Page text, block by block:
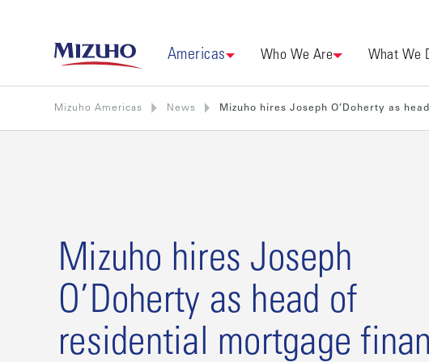
Americas Who We Are What We
Mizuho Americas News Mizuho hires Joseph O’Doherty as
Mizuho hires Joseph
O’Doherty as head of
residential mortgage